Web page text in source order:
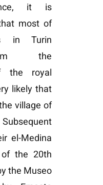
it is
most of
in Turin
the
the royal
likely that
village of
el-Medina
the 20th
the Museo